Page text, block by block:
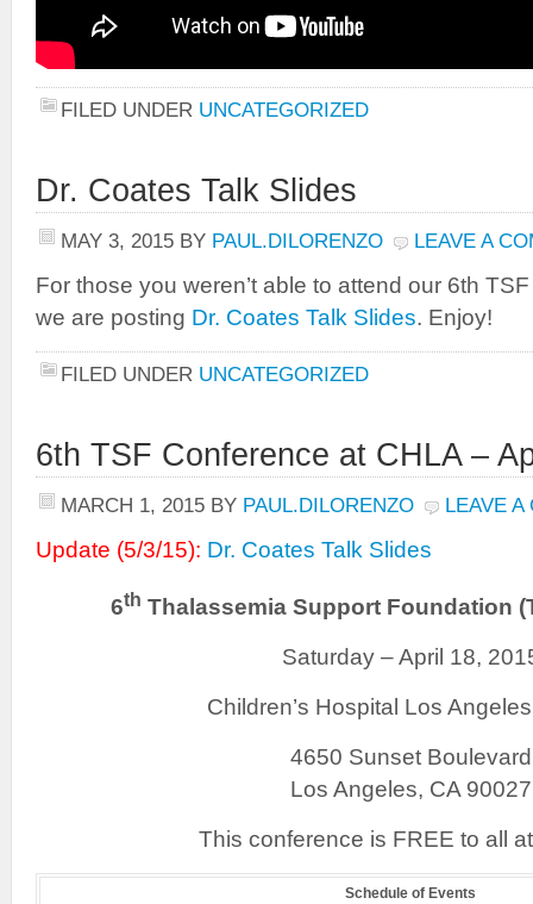
FILED UNDER UNCATEGORIZED
Dr. Coates Talk Slides
MAY 3, 2015 BY PAUL.DILORENZO LEAVE A
For those you weren’t able to attend our 6th
we are posting Dr. Coates Talk Slides. Enjoy!
FILED UNDER UNCATEGORIZED
6th TSF Conference at CHLA –
MARCH 1, 2015 BY PAUL.DILORENZO LEAVE A
Update (5/3/15): Dr. Coates Talk Slides
6th Thalassemia Support Foundation
Saturday – April 18,
Children’s Hospital Los
4650 Sunset Boulevard
Los Angeles, CA 90027
This conference is FREE to all
Schedule of Events